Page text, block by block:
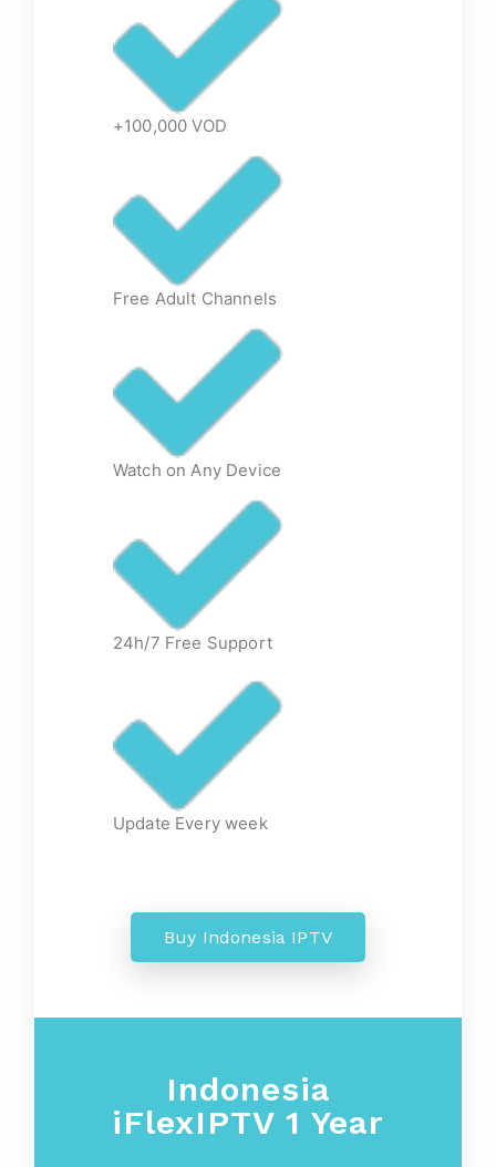
+100,000 VOD
Free Adult Channels
Watch on Any Device
24h/7 Free Support
Update Every week
Buy Indonesia IPTV
Indonesia
iFlexIPTV 1 Year